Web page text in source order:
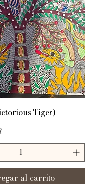
Tiger)
al carrito